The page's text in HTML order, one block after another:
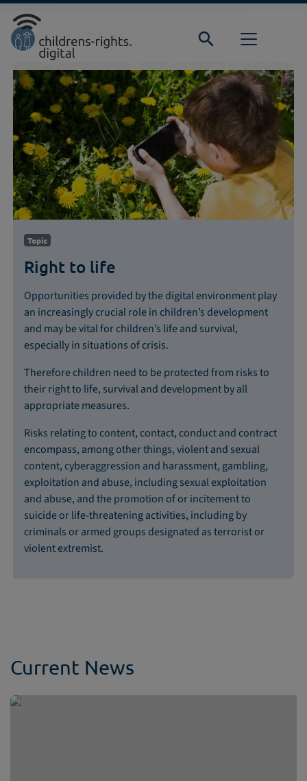
Direkt zur Hauptnavigation springen
Direkt zum Inhalt springen
Home Focus Right to life
Topic
Right to life
Opportunities provided by the digital environment play
an increasingly crucial role in children’s development
and may be vital for children’s life and survival,
especially in situations of crisis.
Therefore children need to be protected from risks to
their right to life, survival and development by all
appropriate measures.
Risks relating to content, contact, conduct and contract
encompass, among other things, violent and sexual
content, cyberaggression and harassment, gambling,
exploitation and abuse, including sexual exploitation
and abuse, and the promotion of or incitement to
suicide or life-threatening activities, including by
criminals or armed groups designated as terrorist or
violent extremist.
Current News